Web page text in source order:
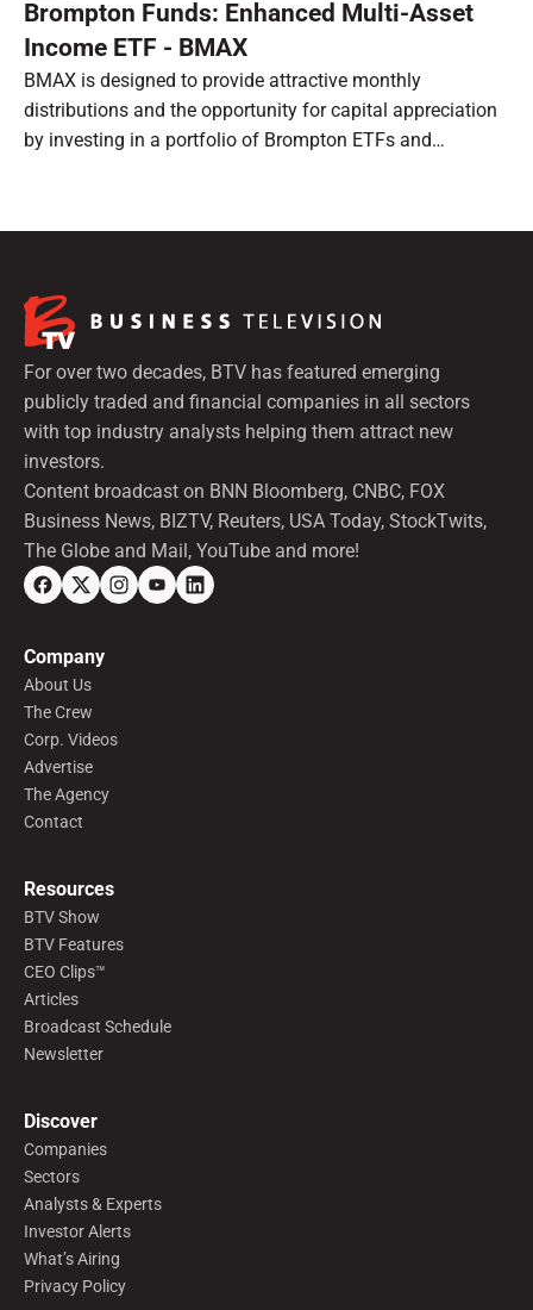
Brompton Funds: Enhanced Multi-Asset
Income ETF - BMAX
BMAX is designed to provide attractive monthly
distributions and the opportunity for capital appreciation
by investing in a portfolio of Brompton ETFs and
For over two decades, BTV has featured emerging
publicly traded and financial companies in all sectors
with top industry analysts helping them attract new
investors.
Content broadcast on BNN Bloomberg, CNBC, FOX
Business News, BIZTV, Reuters, USA Today, StockTwits,
The Globe and Mail, YouTube and more!
Company
About Us
The Crew
Corp. Videos
Advertise
The Agency
Contact
Resources
BTV Show
BTV Features
CEO Clips™
Articles
Broadcast Schedule
Newsletter
Discover
Companies
Sectors
Analysts & Experts
Investor Alerts
What’s Airing
Privacy Policy